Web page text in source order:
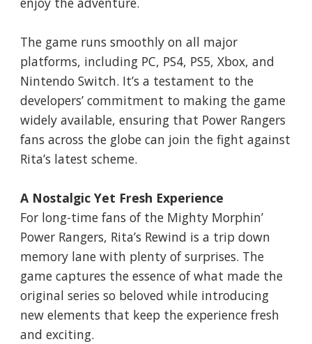
The game runs smoothly on all major
platforms, including PC, PS4, PS5, Xbox, and
Nintendo Switch. It’s a testament to the
developers’ commitment to making the game
widely available, ensuring that Power Rangers
fans across the globe can join the fight against
Rita’s latest scheme.
A Nostalgic Yet Fresh Experience
For long-time fans of the Mighty Morphin’
Power Rangers, Rita’s Rewind is a trip down
memory lane with plenty of surprises. The
game captures the essence of what made the
original series so beloved while introducing
new elements that keep the experience fresh
and exciting.